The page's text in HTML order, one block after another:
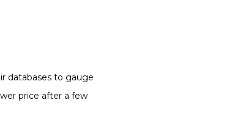
databases to gauge
price after a few